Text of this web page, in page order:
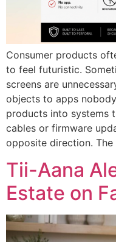
Consumer products
to feel futuristic.
screens are
objects to apps
products into systems
cables or firmware
opposite direction.
Tii-Aana
Estate on